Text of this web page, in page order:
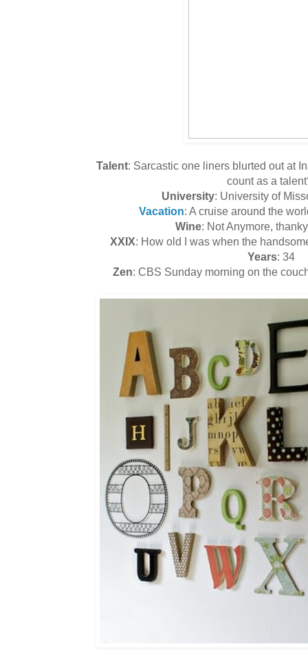
Talent: Sarcastic one liners blurted out at
count as a
University: University of
Vacation: A cruise around the
Wine: Not Anymore,
XXIX: How old I was when the
Years: 34
Zen: CBS Sunday morning on the